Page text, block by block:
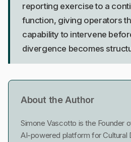
reporting exercise to a
function, giving operators
capability to intervene
divergence becomes
About the Author
Simone Vascotto is the Founder
AI-powered platform for Cultural